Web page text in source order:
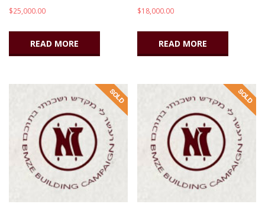
$25,000.00
READ MORE
$18,000.00
READ MORE